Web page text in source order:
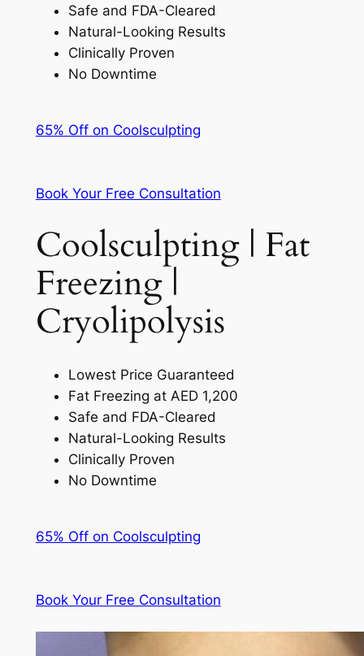
Safe and FDA-Cleared
Natural-Looking Results
Clinically Proven
No Downtime
65% Off on Coolsculpting
Book Your Free Consultation
Coolsculpting | Fat
Freezing |
Cryolipolysis
Lowest Price Guaranteed
Fat Freezing at AED 1,200
Safe and FDA-Cleared
Natural-Looking Results
Clinically Proven
No Downtime
65% Off on Coolsculpting
Book Your Free Consultation